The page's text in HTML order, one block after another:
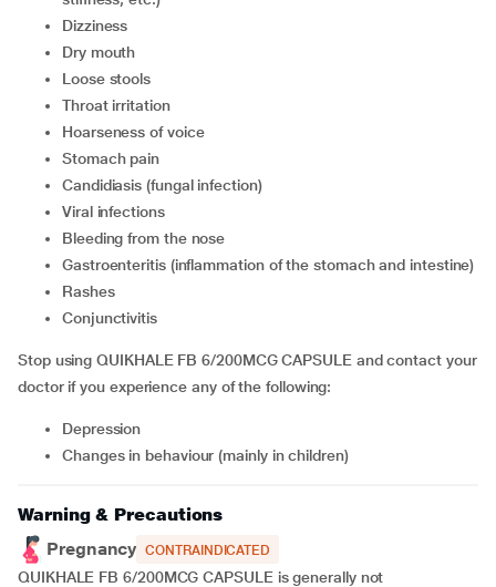
dizziness
dry mouth
loose stools
throat irritation
hoarseness of voice
stomach pain
candidiasis (fungal infection)
viral infections
bleeding from the nose
gastroenteritis (inflammation of the stomach and intestine)
rashes
conjunctivitis
Stop using QUIKHALE FB 6/200MCG CAPSULE and contact your
doctor if you experience any of the following:
depression
changes in behaviour (mainly in children)
Warning & Precautions
Pregnancy CONTRAINDICATED
QUIKHALE FB 6/200MCG CAPSULE is generally not